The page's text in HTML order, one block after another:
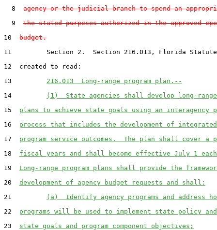
  8
agency or the judicial branch to spend an
  9
the stated purposes authorized in the approved
10 budget.
11         Section 2.  Section 216.013, Florida
12  created to read:
13 216.013  Long-range program plan.--
14
(1)  State agencies shall develop long-range
15 plans to achieve state goals using an interagency
16 process that includes the development of integrated
17 program service outcomes.  The plan shall cover a
18 fiscal years and shall become effective July 1
19 Long-range program plans shall provide the
20 development of agency budget requests and shall:
21
(a)  Identify agency programs and address
22 programs will be used to implement state policy
23 state goals and program component objectives;